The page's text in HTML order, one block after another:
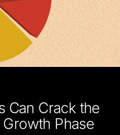
Can Crack the
Phase